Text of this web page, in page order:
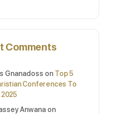
Comments
Gnanadoss on Top 5
Conferences To
Anwana on